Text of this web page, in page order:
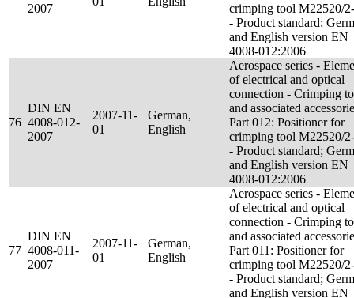
2007
crimping tool M22520/
- Product standard;
and English version EN
4008-012:2006
76
DIN EN
4008-012-
2007
2007-11-
01
German,
English
Aerospace series -
of electrical and optical
connection - Crimping
and associated
Part 012: Positioner for
crimping tool M22520/
- Product standard;
and English version EN
4008-012:2006
77
DIN EN
4008-011-
2007
2007-11-
01
German,
English
Aerospace series -
of electrical and optical
connection - Crimping
and associated
Part 011: Positioner for
crimping tool M22520/
- Product standard;
and English version EN